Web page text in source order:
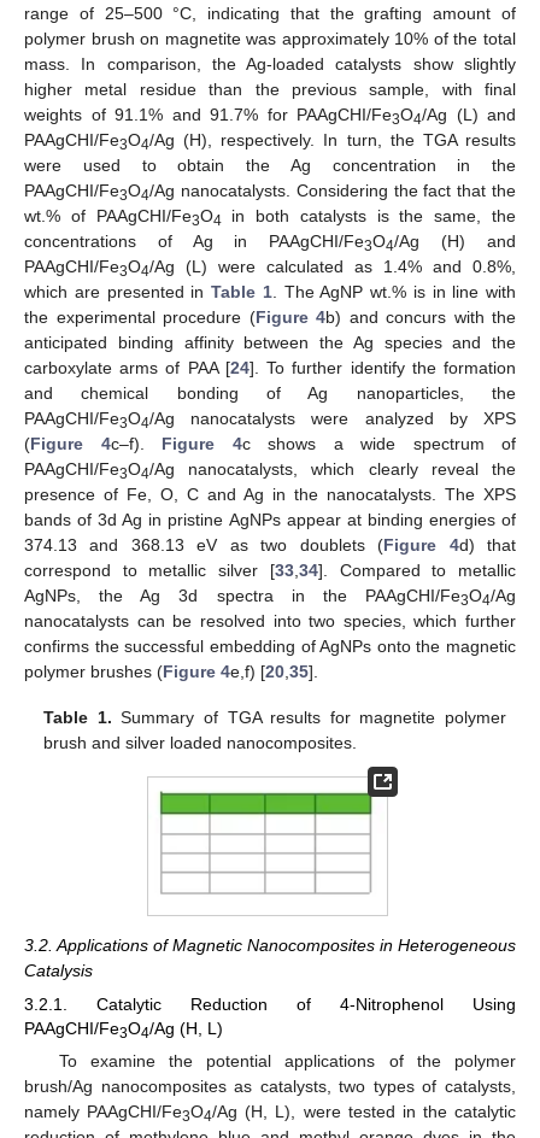
range of 25–500 °C, indicating that the grafting amount of
polymer brush on magnetite was approximately 10% of the total
mass. In comparison, the Ag-loaded catalysts show slightly
higher metal residue than the previous sample, with final
weights of 91.1% and 91.7% for PAAgCHI/Fe3O4/Ag (L) and
PAAgCHI/Fe3O4/Ag (H), respectively. In turn, the TGA results
were used to obtain the Ag concentration in the
PAAgCHI/Fe3O4/Ag nanocatalysts. Considering the fact that the
wt.% of PAAgCHI/Fe3O4 in both catalysts is the same, the
concentrations of Ag in PAAgCHI/Fe3O4/Ag (H) and
PAAgCHI/Fe3O4/Ag (L) were calculated as 1.4% and 0.8%,
which are presented in Table 1. The AgNP wt.% is in line with
the experimental procedure (Figure 4b) and concurs with the
anticipated binding affinity between the Ag species and the
carboxylate arms of PAA [24]. To further identify the formation
and chemical bonding of Ag nanoparticles, the
PAAgCHI/Fe3O4/Ag nanocatalysts were analyzed by XPS
(Figure 4c–f). Figure 4c shows a wide spectrum of
PAAgCHI/Fe3O4/Ag nanocatalysts, which clearly reveal the
presence of Fe, O, C and Ag in the nanocatalysts. The XPS
bands of 3d Ag in pristine AgNPs appear at binding energies of
374.13 and 368.13 eV as two doublets (Figure 4d) that
correspond to metallic silver [33, 34]. Compared to metallic
AgNPs, the Ag 3d spectra in the PAAgCHI/Fe3O4/Ag
nanocatalysts can be resolved into two species, which further
confirms the successful embedding of AgNPs onto the magnetic
polymer brushes (Figure 4e,f) [20 35].
Table 1. Summary of TGA results for magnetite polymer
brush and silver loaded nanocomposites.
3.2. Applications of Magnetic Nanocomposites in Heterogeneous
Catalysis
3.2.1. Catalytic Reduction of 4-Nitrophenol Using
PAAgCHI/Fe3O4/Ag (H, L)
To examine the potential applications of the polymer
brush/Ag nanocomposites as catalysts, two types of catalysts,
namely PAAgCHI/Fe3O4/Ag (H, L), were tested in the catalytic